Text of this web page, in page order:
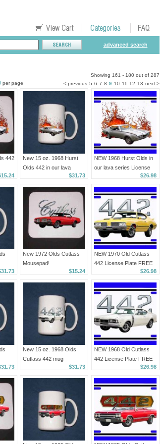
advanced search
Showing 161 - 180 out of 287
per page < previous 5 6 7 8 9 10 11 12 13 next >
442
New 15 oz. 1968 Hurst
Olds 442 in our lava
$31.73
NEW 1968 Hurst Olds in
our lava series License
Plate FREE SHIPPING!
$26.98
New 1972 Olds Cutlass
Mousepad!
$15.24
NEW 1970 Old Cutlass
442 License Plate FREE
$26.98
New 15 oz. 1968 Olds
Cutlass 442 mug
$31.73
NEW 1968 Old Cutlass
442 License Plate FREE
$26.98